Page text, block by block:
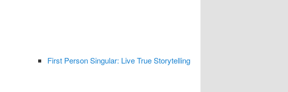
First Person Singular: Live True Storytelling